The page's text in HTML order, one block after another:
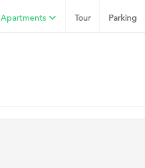
Parking
Tour
Apartments